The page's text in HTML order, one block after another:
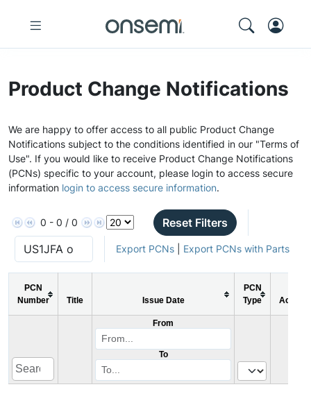
Product Change Notifications
We are happy to offer access to all public Product Change
Notifications subject to the conditions identified in our "Terms of
Use". If you would like to receive Product Change Notifications
(PCNs) specific to your account, please login to access secure
information login to access secure information.
0 - 0 / 0 Reset Filters
Export PCNs| Export PCNs with Parts
PCN
Number
Title Issue Date
PCN
Type
Action
From
To